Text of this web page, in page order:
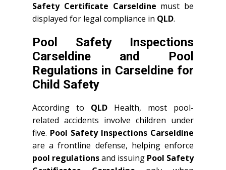
Safety Certificate Carseldine must be
displayed for legal compliance in QLD.
Pool Safety Inspections
Carseldine and Pool
Regulations in Carseldine for
Child Safety
According to QLD Health, most pool-
related accidents involve children under
five. Pool Safety Inspections Carseldine
are a frontline defense, helping enforce
pool regulationsand issuing Pool Safety